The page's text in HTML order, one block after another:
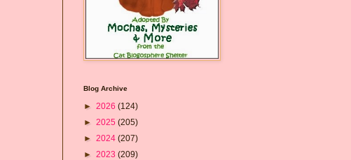
Blog Archive
► 2026 (124)
► 2025 (205)
► 2024 (207)
► 2023 (209)